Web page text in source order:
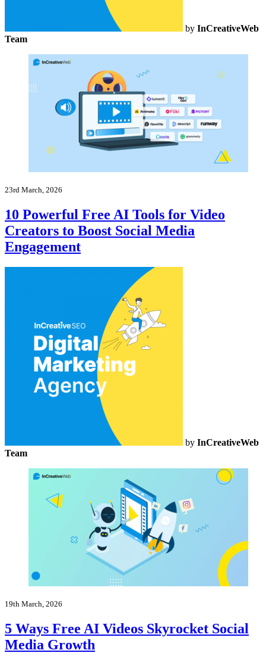
by InCreativeWeb
Team
23rd March, 2026
10 Powerful Free AI Tools for Video
Creators to Boost Social Media
Engagement
by InCreativeWeb
Team
19th March, 2026
5 Ways Free AI Videos Skyrocket Social
Media Growth